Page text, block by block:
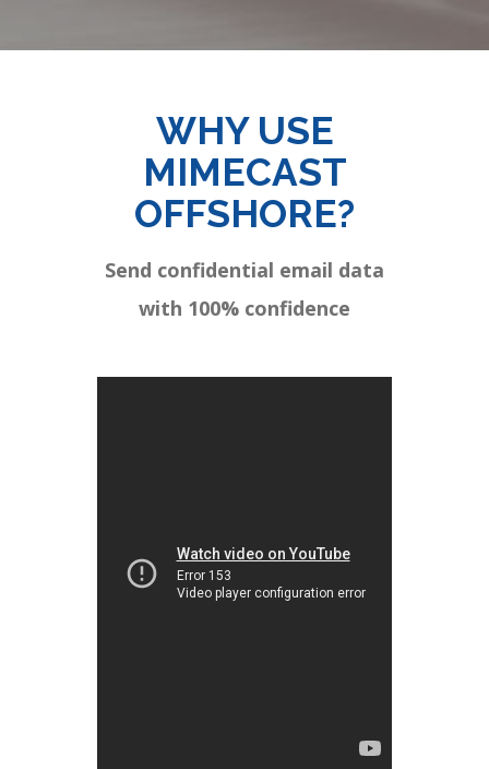
WHY USE
MIMECAST
OFFSHORE?
Send confidential email data
with 100% confidence